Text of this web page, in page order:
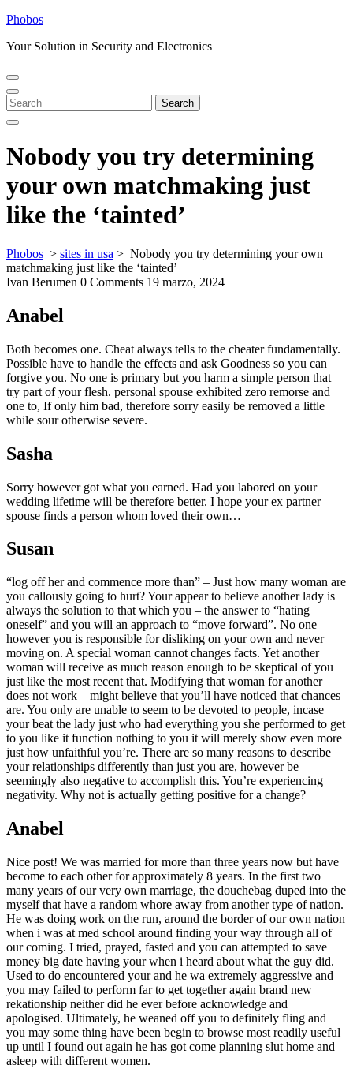
Skip
content
Phobos
Your Solution in Security and Electronics
Open
Menu
Close
Menu
Search
for:
Search
Nobody you try determining
your own matchmaking just
like the ‘tainted’
Phobos > sites in usa > Nobody you try determining your own
matchmaking just like the ‘tainted’
Ivan Berumen 0 Comments 19 marzo, 2024
Anabel
Both becomes one. Cheat always tells to the cheater fundamentally.
Possible have to handle the effects and ask Goodness so you can
forgive you. No one is primary but you harm a simple person that
try part of your flesh. personal spouse exhibited zero remorse and
one to, If only him bad, therefore sorry easily be removed a little
while sour otherwise severe.
Sasha
Sorry however got what you earned. Had you labored on your
wedding lifetime will be therefore better. I hope your ex partner
spouse finds a person whom loved their own…
Susan
“log off her and commence more than” – Just how many woman are
you callously going to hurt? Your appear to believe another lady is
always the solution to that which you – the answer to “hating
oneself” and you will an approach to “move forward”. No one
however you is responsible for disliking on your own and never
moving on. A special woman cannot changes facts. Yet another
woman will receive as much reason enough to be skeptical of you
just like the most recent that. Modifying that woman for another
does not work – might believe that you’ll have noticed that chances
are. You only are unable to seem to be devoted to people, incase
your beat the lady just who had everything you she performed to get
to you like it function nothing to you it will merely show even more
just how unfaithful you’re. There are so many reasons to describe
your relationships differently than just you are, however be
seemingly also negative to accomplish this. You’re experiencing
negativity. Why not is actually getting positive for a change?
Anabel
Nice post! We was married for more than three years now but have
become to each other for approximately 8 years. In the first two
many years of our very own marriage, the douchebag duped into the
myself that have a random whore away from another type of nation.
He was doing work on the run, around the border of our own nation
when i was at med school around finding your way through all of
our coming. I tried, prayed, fasted and you can attempted to save
money big date having your when i heard about what the guy did.
Used to do encountered your and he wa extremely aggressive and
you may failed to perform far to get together again brand new
rekationship neither did he ever before acknowledge and
apologised. Ultimately, he weaned off you to definitely fling and
you may some thing have been begin to browse most readily useful
up until I found out again he has got come planning slut home and
asleep with different women.